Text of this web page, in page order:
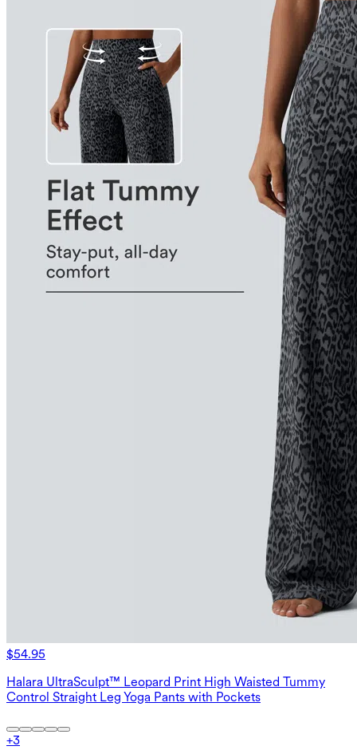
$54.95
Halara UltraSculpt™ Leopard Print High Waisted Tummy
Control Straight Leg Yoga Pants with Pockets
+3